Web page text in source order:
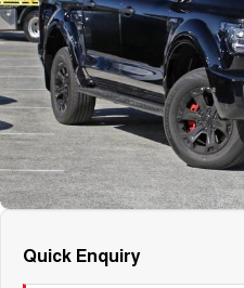
Mercedes-Benz
Holden
Fleet
About Us
Careers
Quick Enquiry